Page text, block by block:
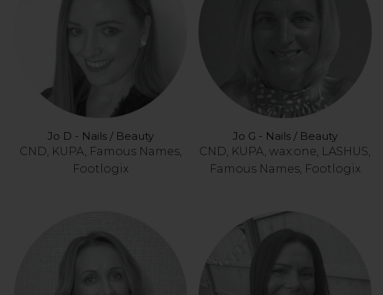
Jo D - Nails / Beauty
CND, KUPA, Famous Names,
Footlogix
Jo G - Nails / Beauty
CND, KUPA, wax:one, LASHUS,
Famous Names, Footlogix